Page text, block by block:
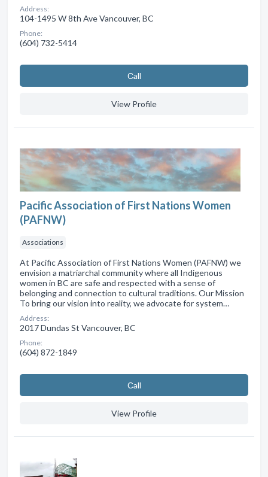
Address:
104-1495 W 8th Ave Vancouver, BC
Phone:
(604) 732-5414
Сall
View Profile
Pacific Association of First Nations Women
(PAFNW)
Associations
At Pacific Association of First Nations Women (PAFNW) we
envision a matriarchal community where all Indigenous
women in BC are safe and respected with a sense of
belonging and connection to cultural traditions. Our Mission
To bring our vision into reality, we advocate for system…
Address:
2017 Dundas St Vancouver, BC
Phone:
(604) 872-1849
Сall
View Profile